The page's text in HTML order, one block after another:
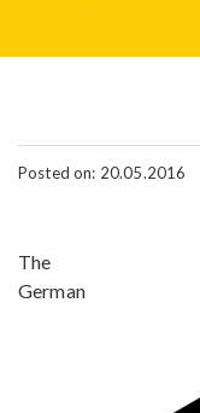
Posted on: 20.05.2016
The
German